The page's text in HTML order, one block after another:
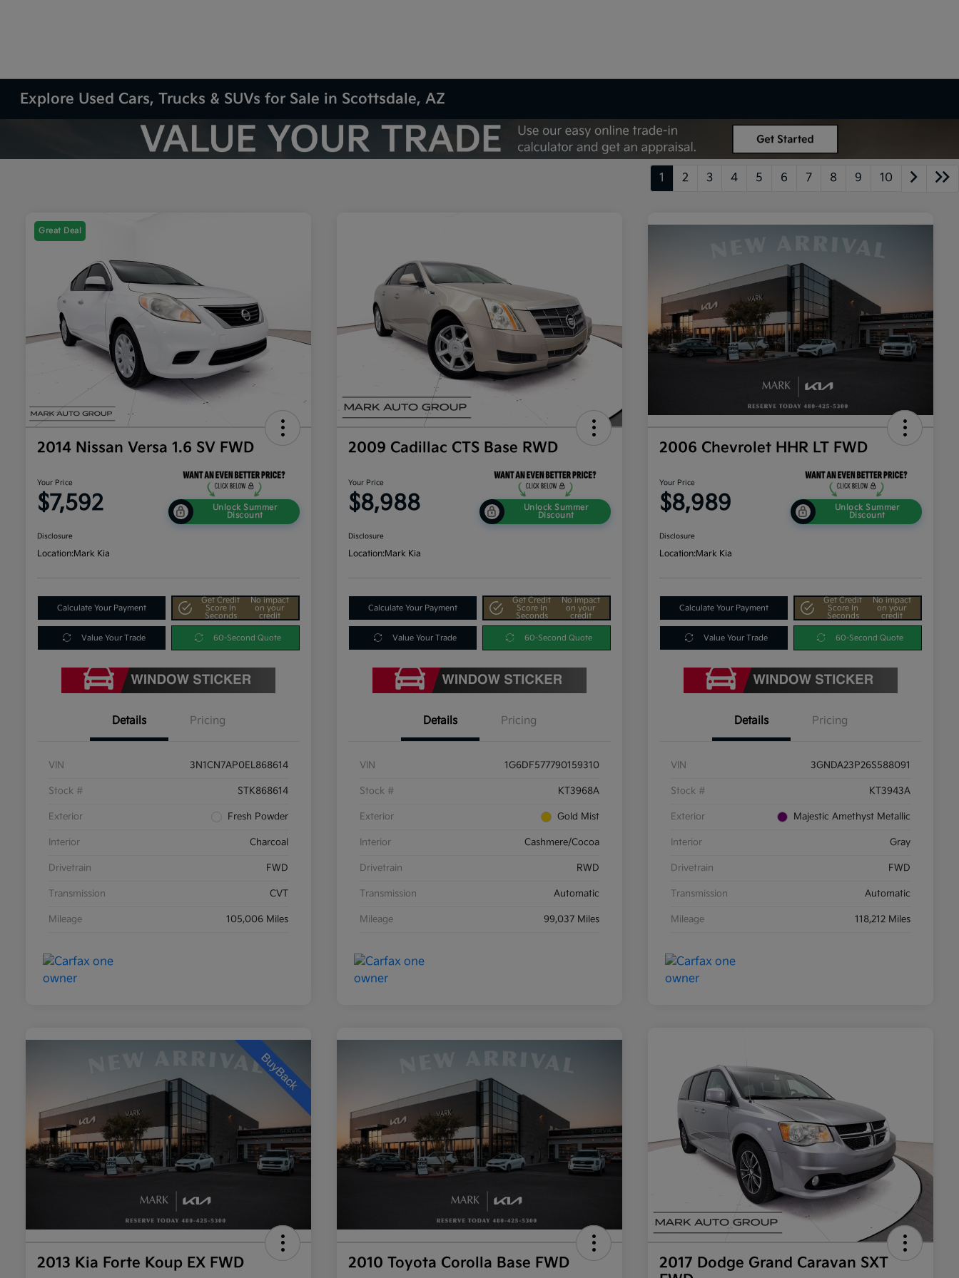
Explore Used Cars, Trucks & SUVs for Sale in Scottsdale, AZ
1 2 3 4 5 6 7 8 9 10
Great Deal
2014 Nissan Versa 1.6 SV FWD
Your Price
$7,592
Unlock Summer
Discount
Disclosure
Location:Mark Kia
Calculate Your Payment
Get Credit
Score In
Seconds
No impact
on your
credit
Value Your Trade 60-Second Quote
Details Pricing
VIN 3N1CN7AP0EL868614
Stock # STK868614
Exterior Fresh Powder
Interior Charcoal
Drivetrain FWD
Transmission CVT
Mileage 105,006 Miles
2009 Cadillac CTS Base RWD
Your Price
$8,988
Unlock Summer
Discount
Disclosure
Location:Mark Kia
Calculate Your Payment
Get Credit
Score In
Seconds
No impact
on your
credit
Value Your Trade 60-Second Quote
Details Pricing
VIN 1G6DF577790159310
Stock # KT3968A
Exterior Gold Mist
Interior Cashmere/Cocoa
Drivetrain RWD
Transmission Automatic
Mileage 99,037 Miles
2006 Chevrolet HHR LT FWD
Your Price
$8,989
Unlock Summer
Discount
Disclosure
Location:Mark Kia
Calculate Your Payment
Get Credit
Score In
Seconds
No impact
on your
credit
Value Your Trade 60-Second Quote
Details Pricing
VIN 3GNDA23P26S588091
Stock # KT3943A
Exterior Majestic Amethyst Metallic
Interior Gray
Drivetrain FWD
Transmission Automatic
Mileage 118,212 Miles
2013 Kia Forte Koup EX FWD 2010 Toyota Corolla Base FWD
2017 Dodge Grand Caravan SXT